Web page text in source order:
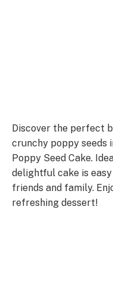
Discover the perfect
crunchy poppy seeds
Poppy Seed Cake.
delightful cake is
friends and family.
refreshing dessert!